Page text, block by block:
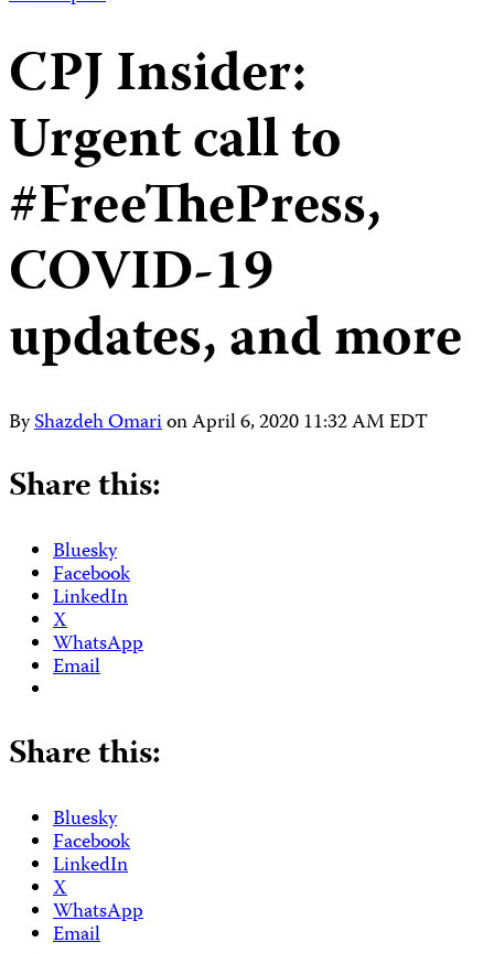
CPJ Insider:
Urgent call to
#FreeThePress,
COVID-19
updates, and more
ByShazdeh OmarionApril 6, 2020 11:32 AM EDT
Share this:
Bluesky
Facebook
LinkedIn
X
WhatsApp
Email
Share this:
Bluesky
Facebook
LinkedIn
X
WhatsApp
Email